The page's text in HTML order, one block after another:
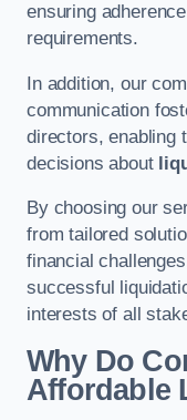
ensuring
requirements.
In addition, our
communication
directors, enabling
decisions about
By choosing our
from tailored
financial
successful
interests of all
Why Do
Affordable